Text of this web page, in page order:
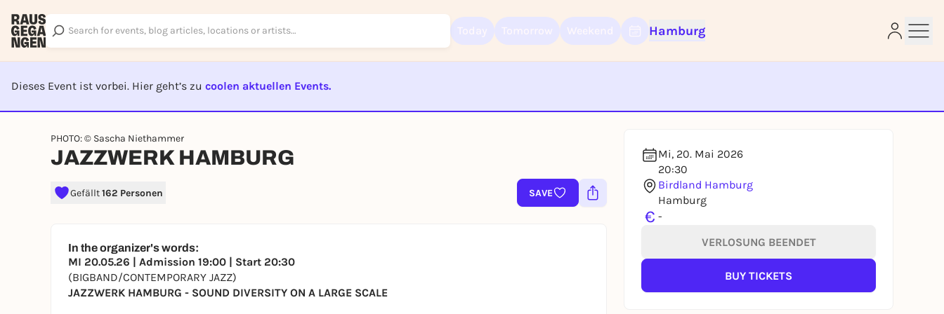
Hamburg
Dieses Event ist vorbei. Hier geht’s zu coolen aktuellen Events.
PHOTO: © Sascha Niethammer
JAZZWERK HAMBURG
Gefällt162 Personen SAVE
Mi, 20. Mai 2026
20:30
Birdland Hamburg
Hamburg
€ -
VERLOSUNG BEENDET
BUY TICKETS
In the organizer's words:
MI 20.05.26 | Admission 19:00 | Start 20:30
(BIGBAND/CONTEMPORARY JAZZ)
JAZZWERK HAMBURG - SOUND DIVERSITY ON A LARGE SCALE
Sign up for free and get started right away
Log in now